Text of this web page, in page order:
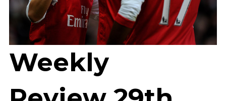
Weekly